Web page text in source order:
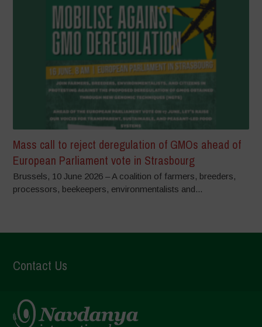
Mass call to reject deregulation of GMOs ahead of
European Parliament vote in Strasbourg
Brussels, 10 June 2026 – A coalition of farmers, breeders,
processors, beekeepers, environmentalists and...
Contact Us